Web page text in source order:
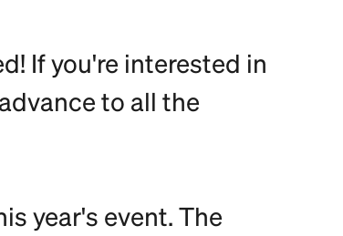
If you're interested in
to all the
year's event. The